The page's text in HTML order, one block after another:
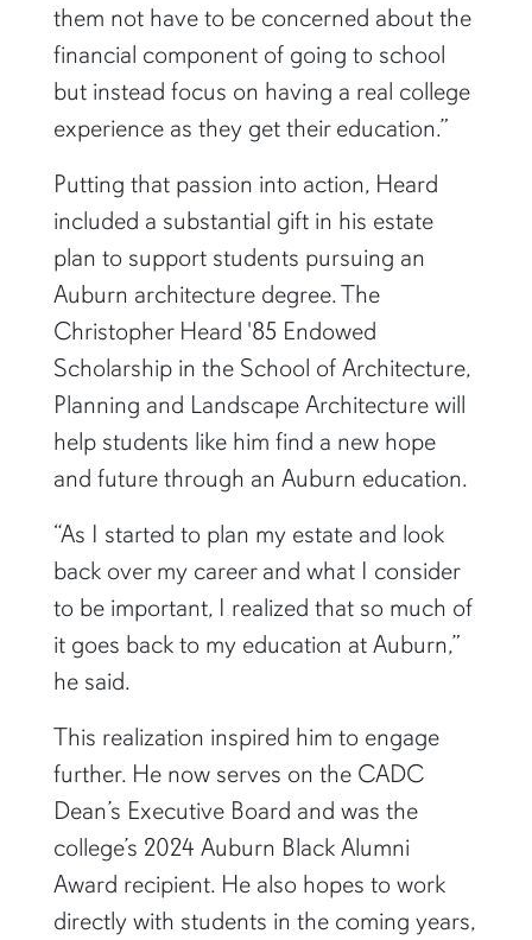
them not have to be concerned about the
financial component of going to school
but instead focus on having a real college
experience as they get their education.”
Putting that passion into action, Heard
included a substantial gift in his estate
plan to support students pursuing an
Auburn architecture degree. The
Christopher Heard '85 Endowed
Scholarship in the School of Architecture,
Planning and Landscape Architecture will
help students like him find a new hope
and future through an Auburn education.
“As I started to plan my estate and look
back over my career and what I consider
to be important, I realized that so much of
it goes back to my education at Auburn,”
he said.
This realization inspired him to engage
further. He now serves on the CADC
Dean’s Executive Board and was the
college’s 2024 Auburn Black Alumni
Award recipient. He also hopes to work
directly with students in the coming years,